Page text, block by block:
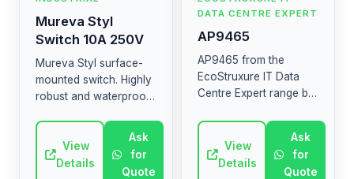
Mureva Styl
Switch 10A 250V
Mureva Styl surface-
mounted switch. Highly
robust and waterproof
environments. (AR:
ومقاوم للماء (IP55...
View
Details
Ask
for
Quote
DATA CENTRE EXPERT
AP9465
AP9465 from the
EcoStruxure IT Data
Centre Expert range by
High-quality industrial
electrical component.
View
Details
Ask
for
Quote